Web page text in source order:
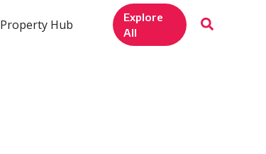
Property Hub
Explore
All